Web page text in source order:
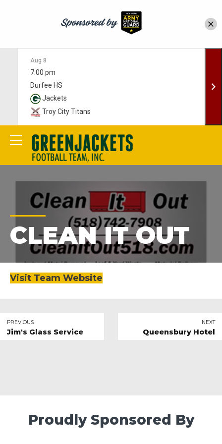
Aug 8
7:00 pm
Durfee HS
Jackets
Troy City Titans
CLEAN IT OUT
Visit Team Website
PREVIOUS
Jim's Glass Service
NEXT
Queensbury Hotel
Proudly Sponsored By